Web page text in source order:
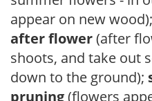
appear on new wood);
after flower(after
shoots, and take out
down to the ground);
pruning(flowers